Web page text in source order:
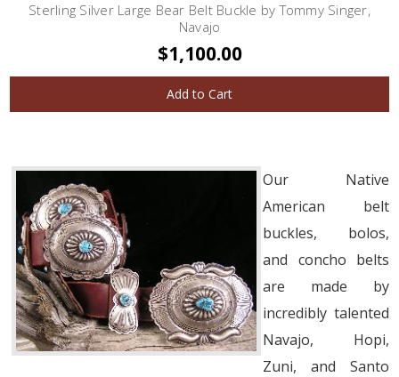
Sterling Silver Large Bear Belt Buckle by Tommy Singer,
Navajo
$1,100.00
Add to Cart
Our Native
American belt
buckles, bolos,
and concho belts
are made by
incredibly talented
Navajo, Hopi,
Zuni, and Santo